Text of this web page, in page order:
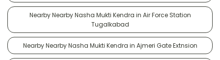
Nearby Nearby Nasha Mukti Kendra in Air Force Station
Tugalkabad
Nearby Nearby Nasha Mukti Kendra in Ajmeri Gate Extnsion